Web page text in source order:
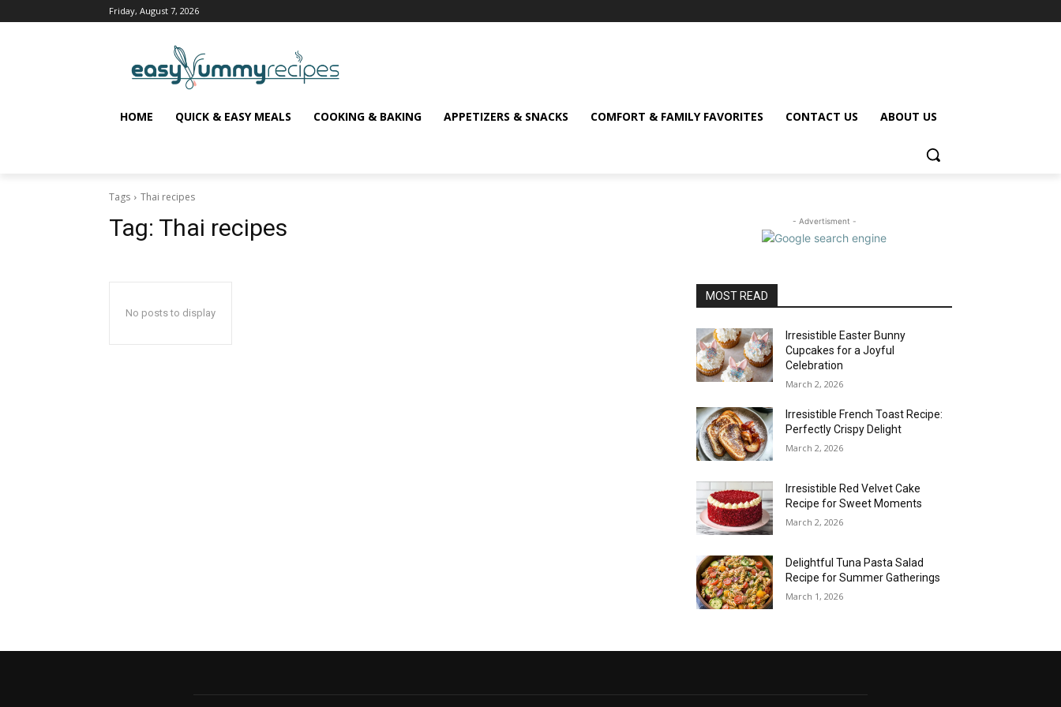
Friday, August 7, 2026
HOME QUICK & EASY MEALS COOKING & BAKING APPETIZERS & SNACKS COMFORT & FAMILY FAVORITES CONTACT US ABOUT US
Tags Thai recipes
Tag: Thai recipes
No posts to display
- Advertisment -
MOST READ
Irresistible Easter Bunny
Cupcakes for a Joyful
Celebration
March 2, 2026
Irresistible French Toast Recipe:
Perfectly Crispy Delight
March 2, 2026
Irresistible Red Velvet Cake
Recipe for Sweet Moments
March 2, 2026
Delightful Tuna Pasta Salad
Recipe for Summer Gatherings
March 1, 2026